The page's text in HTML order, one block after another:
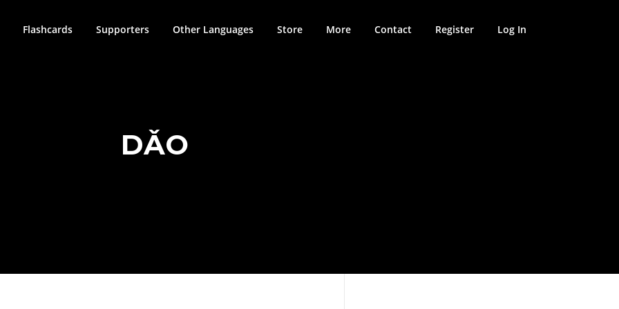
Flashcards Supporters Other Languages Store More Contact Register Log In
DǍO